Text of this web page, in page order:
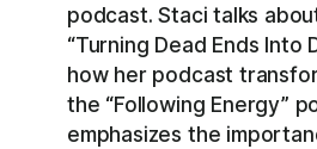
podcast. Staci talks
“Turning Dead Ends Into
how her podcast
the “Following Energy”
emphasizes the